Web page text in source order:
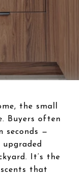
the small
Buyers often
seconds —
It’s the
that